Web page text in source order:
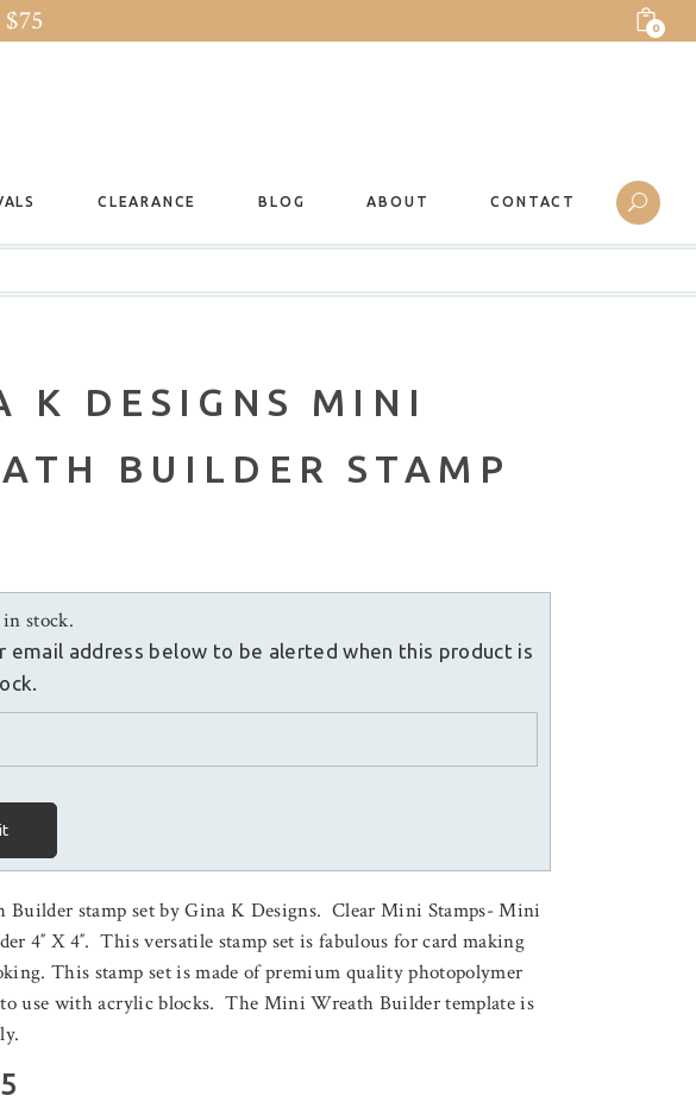
0
CLEARANCE BLOG ABOUT CONTACT
K DESIGNS MINI
BUILDER STAMP
stock.
email address below to be alerted when this product is
stamp set by Gina K Designs. Clear Mini Stamps- Mini
4″ X 4″. This versatile stamp set is fabulous for card making
This stamp set is made of premium quality photopolymer
use with acrylic blocks. The Mini Wreath Builder template is